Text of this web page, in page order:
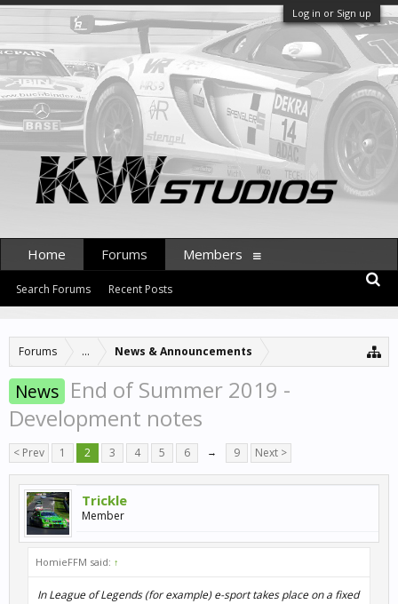
Log in or Sign up
Forums ... News & Announcements
News End of Summer 2019 -
Development notes
< Prev 1 2 3 4 5 6 → 9 Next >
Trickle
Member
HomieFFM said: ↑
In League of Legends (for example) e-sport takes place on a fixed
Home Forums
Search Forums Recent Posts
Members